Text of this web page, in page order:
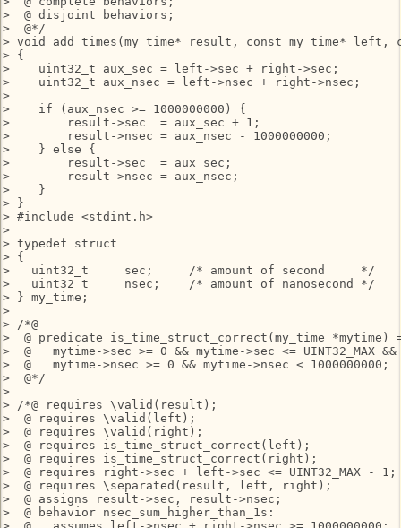
>  @ disjoint behaviors;
>  @*/
> void add_times(my_time* result, const my_time* left,
> {
>    uint32_t aux_sec = left->sec + right->sec;
>    uint32_t aux_nsec = left->nsec + right->nsec;
>
>    if (aux_nsec >= 1000000000) {
>        result->sec  = aux_sec + 1;
>        result->nsec = aux_nsec - 1000000000;
>    } else {
>        result->sec  = aux_sec;
>        result->nsec = aux_nsec;
>    }
> }
> #include <stdint.h>
>
> typedef struct
> {
>   uint32_t     sec;     /* amount of second     */
>   uint32_t     nsec;    /* amount of nanosecond */
> } my_time;
>
> /*@
>  @ predicate is_time_struct_correct(my_time *mytime)
>  @   mytime->sec >= 0 && mytime->sec <= UINT32_MAX &&
>  @   mytime->nsec >= 0 && mytime->nsec < 1000000000;
>  @*/
>
> /*@ requires \valid(result);
>  @ requires \valid(left);
>  @ requires \valid(right);
>  @ requires is_time_struct_correct(left);
>  @ requires is_time_struct_correct(right);
>  @ requires right->sec + left->sec <= UINT32_MAX - 1;
>  @ requires \separated(result, left, right);
>  @ assigns result->sec, result->nsec;
>  @ behavior nsec_sum_higher_than_1s: